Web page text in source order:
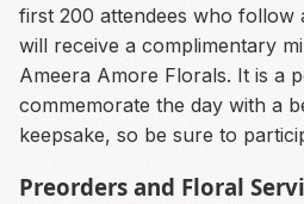
first 200 attendees who follow
will receive a complimentary
Ameera Amore Florals. It is a
commemorate the day with a
keepsake, so be sure to
Preorders and Floral